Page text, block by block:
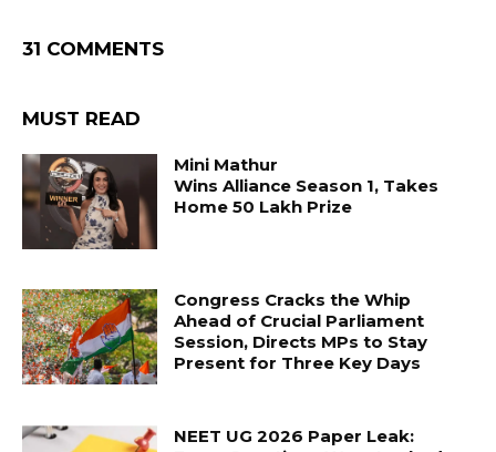
31 COMMENTS
MUST READ
Mini Mathur
Wins Alliance Season 1, Takes
Home ₹50 Lakh Prize
Congress Cracks the Whip
Ahead of Crucial Parliament
Session, Directs MPs to Stay
Present for Three Key Days
NEET UG 2026 Paper Leak: